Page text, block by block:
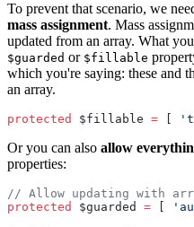
To prevent that scenario, we
mass assignment. Mass
updated from an array. What
$guarded or $fillable
which you're saying: these and
an array.
protected $fillable =
Or you can also allow
properties:
// Allow updating with
protected
$guarded =